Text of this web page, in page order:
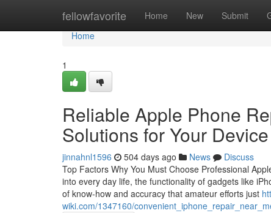
fellowfavorite Home New Submit
Home
Home
1
Reliable Apple Phone
Solutions for Your Device
jinnahnl1596 504 days ago News
Discuss
Top Factors Why You Must Choose Professional
into every day life, the functionality of gadgets like
of know-how and accuracy that amateur efforts just
wiki.com/1347160/